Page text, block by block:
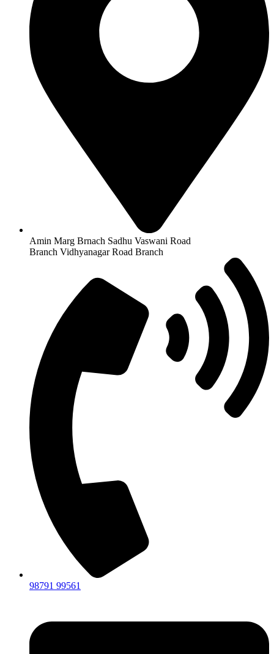
Amin Marg Brnach Sadhu Vaswani Road
Branch Vidhyanagar Road Branch
98791 99561